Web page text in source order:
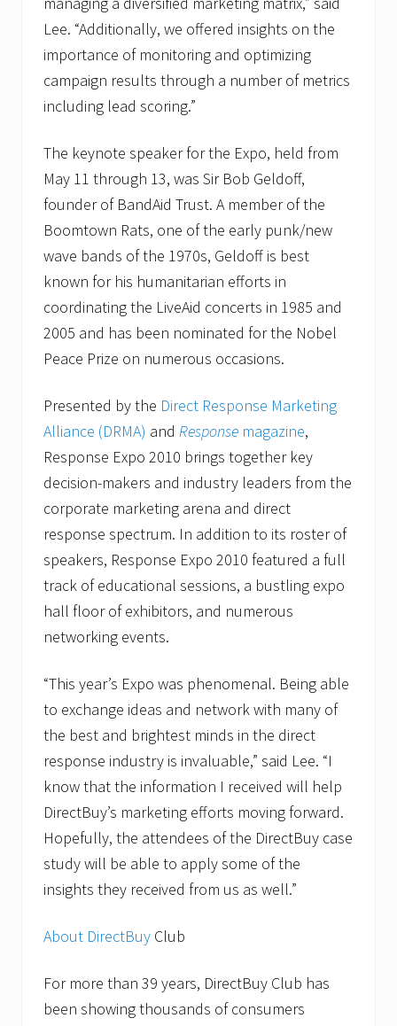
Lee. “Additionally, we offered insights on the
importance of monitoring and optimizing
campaign results through a number of metrics
including lead scoring.”
The keynote speaker for the Expo, held from
May 11 through 13, was Sir Bob Geldoff,
founder of BandAid Trust. A member of the
Boomtown Rats, one of the early punk/new
wave bands of the 1970s, Geldoff is best
known for his humanitarian efforts in
coordinating the LiveAid concerts in 1985 and
2005 and has been nominated for the Nobel
Peace Prize on numerous occasions.
Presented by the Direct Response Marketing
Alliance (DRMA) and Response magazine,
Response Expo 2010 brings together key
decision-makers and industry leaders from the
corporate marketing arena and direct
response spectrum. In addition to its roster of
speakers, Response Expo 2010 featured a full
track of educational sessions, a bustling expo
hall floor of exhibitors, and numerous
networking events.
“This year’s Expo was phenomenal. Being able
to exchange ideas and network with many of
the best and brightest minds in the direct
response industry is invaluable,” said Lee. “I
know that the information I received will help
DirectBuy’s marketing efforts moving forward.
Hopefully, the attendees of the DirectBuy case
study will be able to apply some of the
insights they received from us as well.”
About DirectBuy Club
For more than 39 years, DirectBuy Club has
been showing thousands of consumers